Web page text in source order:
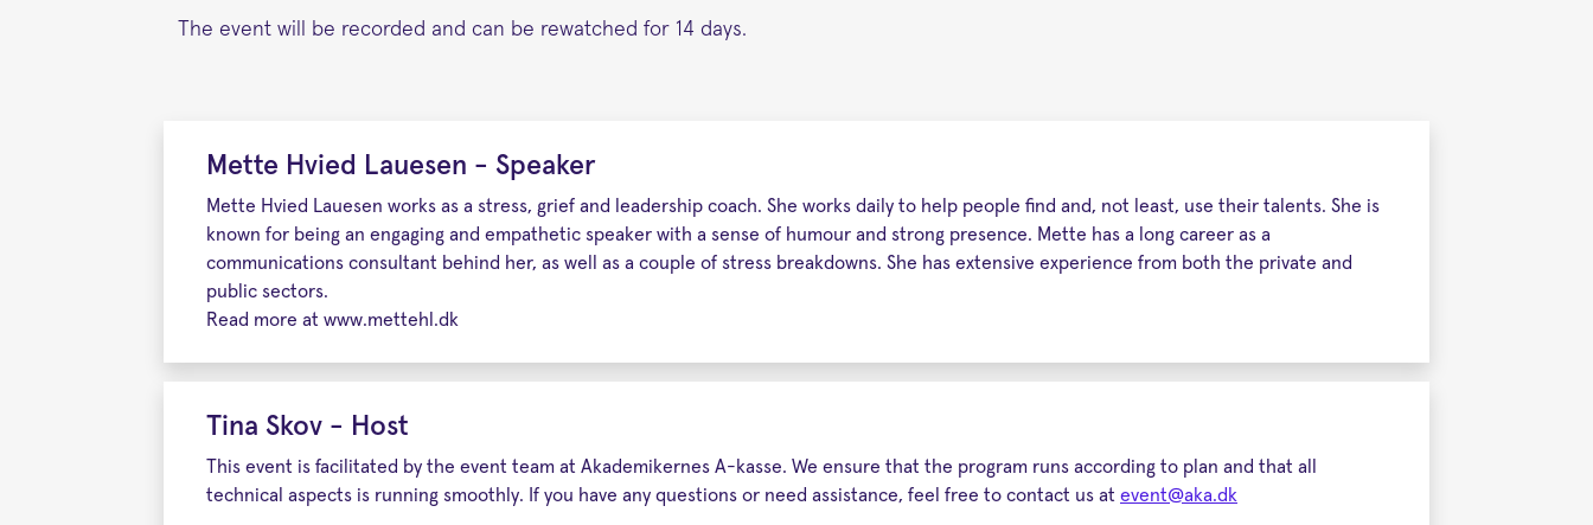
The event will be recorded and can be rewatched for 14 days.
Mette Hvied Lauesen - Speaker
Mette Hvied Lauesen works as a stress, grief and leadership coach. She works daily to help people find and, not least, use their talents. She is
known for being an engaging and empathetic speaker with a sense of humour and strong presence. Mette has a long career as a
communications consultant behind her, as well as a couple of stress breakdowns. She has extensive experience from both the private and
public sectors.
Read more at www.mettehl.dk
Tina Skov - Host
This event is facilitated by the event team at Akademikernes A-kasse. We ensure that the program runs according to plan and that all
technical aspects is running smoothly. If you have any questions or need assistance, feel free to contact us at event@aka.dk